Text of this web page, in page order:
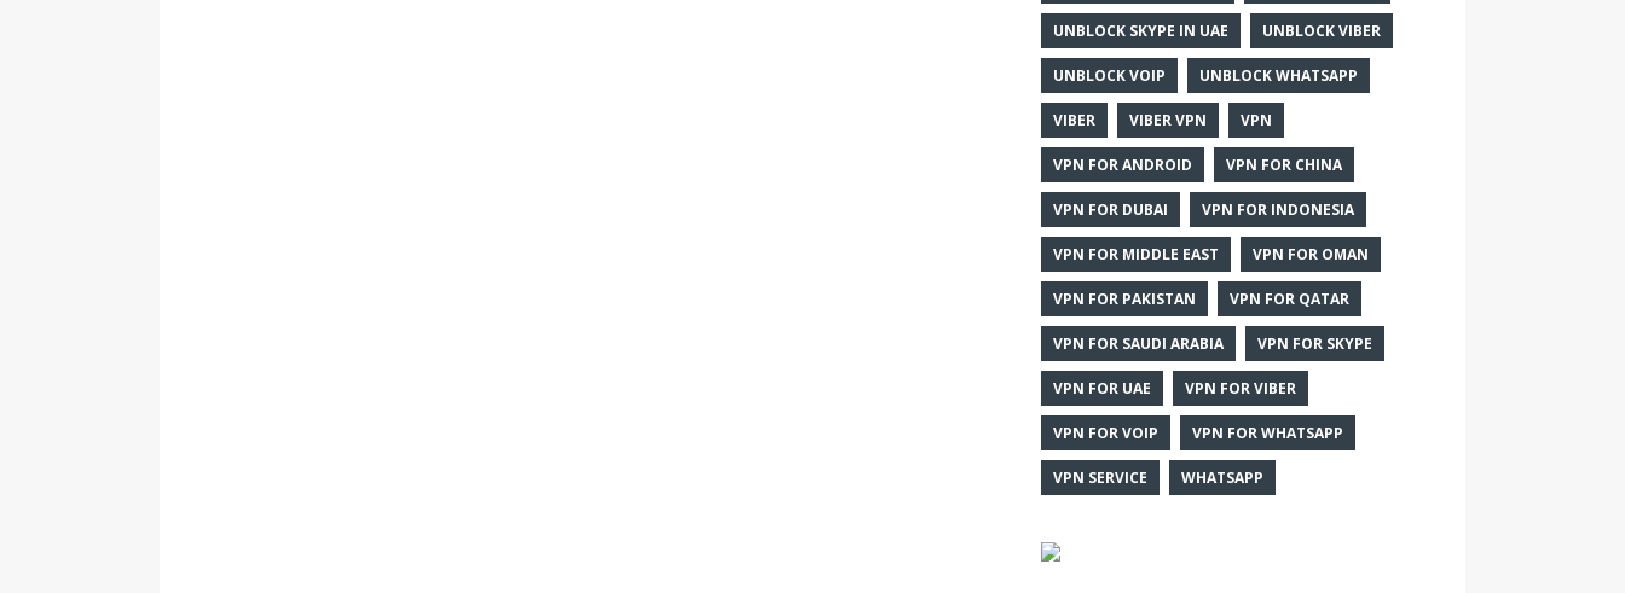
UNBLOCK SKYPE IN UAE UNBLOCK VIBER
UNBLOCK VOIP UNBLOCK WHATSAPP
VIBER VIBER VPN VPN
VPN FOR ANDROID VPN FOR CHINA
VPN FOR DUBAI VPN FOR INDONESIA
VPN FOR MIDDLE EAST VPN FOR OMAN
VPN FOR PAKISTAN VPN FOR QATAR
VPN FOR SAUDI ARABIA VPN FOR SKYPE
VPN FOR UAE VPN FOR VIBER
VPN FOR VOIP VPN FOR WHATSAPP
VPN SERVICE WHATSAPP